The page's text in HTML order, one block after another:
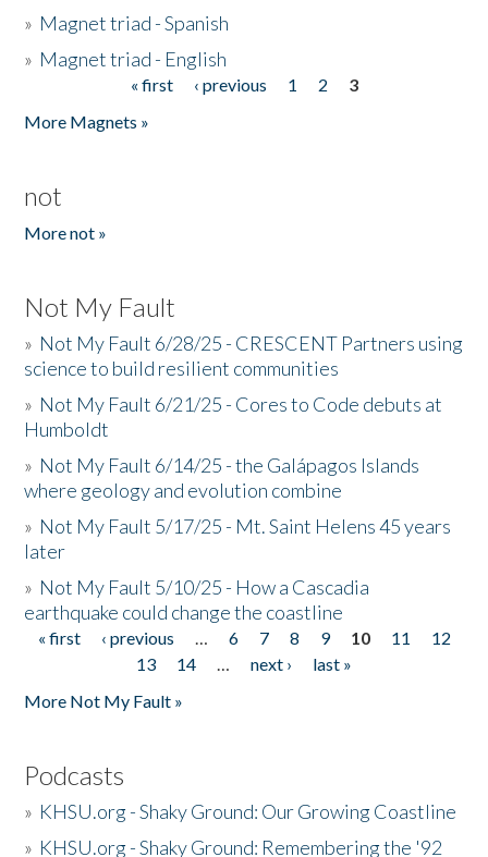
» Magnet triad - Spanish
» Magnet triad - English
« first ‹ previous 1 2
3
More Magnets »
not
More not »
Not My Fault
» Not My Fault 6/28/25 - CRESCENT Partners using
science to build resilient communities
» Not My Fault 6/21/25 - Cores to Code debuts at
Humboldt
» Not My Fault 6/14/25 - the Galápagos Islands
where geology and evolution combine
» Not My Fault 5/17/25 - Mt. Saint Helens 45 years
later
» Not My Fault 5/10/25 - How a Cascadia
earthquake could change the coastline
Pages
« first ‹ previous … 6 7 8 9 10 11
12
13
14 … next ›
last »
More Not My Fault »
Podcasts
» KHSU.org - Shaky Ground: Our Growing Coastline
» KHSU.org - Shaky Ground: Remembering the '92